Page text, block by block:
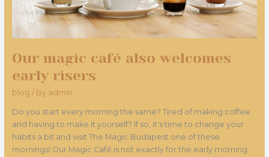
Our magic café also welcomes
early risers
blog / By admin
Do you start every morning the same? Tired of making coffee
and having to make it yourself? If so, it's time to change your
habits a bit and visit The Magic Budapest one of these
mornings! Our Magic Café is not exactly for the early morning